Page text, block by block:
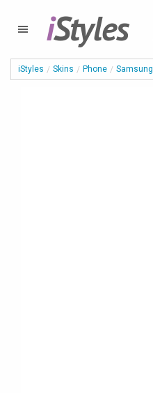
iStyles
iStyles Skins Phone Samsung